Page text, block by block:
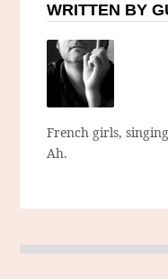
WRITTEN BY
French girls,
Ah.